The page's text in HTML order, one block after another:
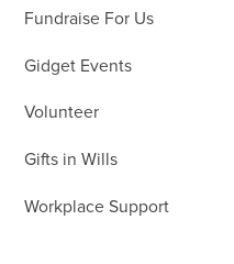
Fundraise For Us
Gidget Events
Volunteer
Gifts in Wills
Workplace Support